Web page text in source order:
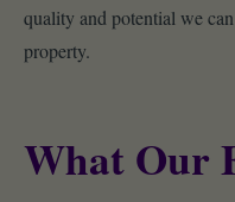
quality and potential we
property.
What Our